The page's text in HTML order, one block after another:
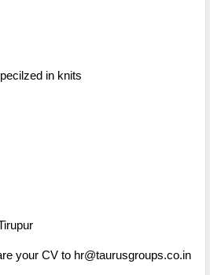
in knits
your CV to hr@taurusgroups.co.in